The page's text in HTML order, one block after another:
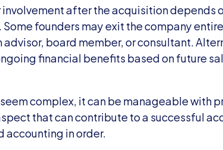
after the acquisition depends
founders may exit the company
board member, or consultant.
financial benefits based on future
complex, it can be manageable with
that can contribute to a successful
accounting in order.